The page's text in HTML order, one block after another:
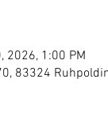
2026, 1:00 PM
83324